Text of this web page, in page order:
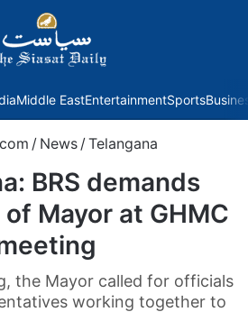
Middle EastEntertainmentSports
/ News /Telangana
BRS demands
Mayor at GHMC
the Mayor called for officials
working together to